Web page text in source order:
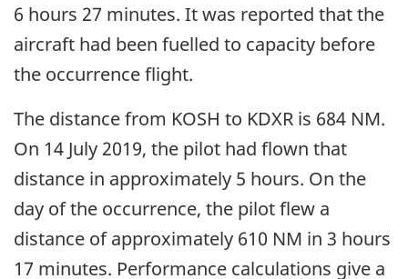
6 hours 27 minutes. It was reported that the
aircraft had been fuelled to capacity before
the occurrence flight.
The distance from KOSH to KDXR is 684 NM.
On 14 July 2019, the pilot had flown that
distance in approximately 5 hours. On the
day of the occurrence, the pilot flew a
distance of approximately 610 NM in 3 hours
17 minutes. Performance calculations give a